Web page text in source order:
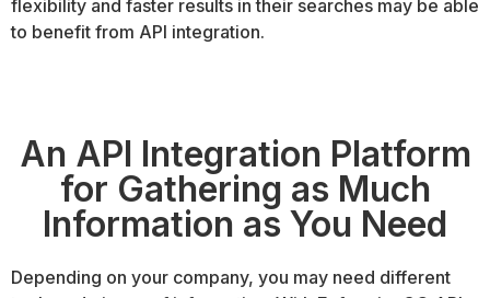
flexibility and faster results in their searches may be able
to benefit from API integration.
An API Integration Platform
for Gathering as Much
Information as You Need
Depending on your company, you may need different